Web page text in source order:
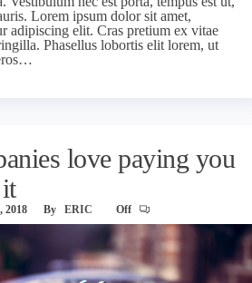
Lorem ipsum dolor sit amet,
adipiscing elit. Cras pretium ex vitae
Phasellus lobortis elit lorem, ut
love paying you
2018 By ERIC Off